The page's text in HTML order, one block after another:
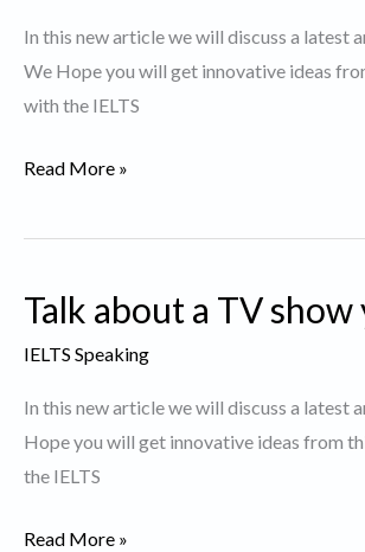
was
particularly
interesting
You.
In this new article we will discuss a latest
We Hope you will get innovative ideas
with the IELTS
Describe
Movie
would
watch
again
Read More »
Talk about a TV
IELTS Speaking
In this new article we will discuss a latest
Hope you will get innovative ideas from
the IELTS
Talk
Read More »